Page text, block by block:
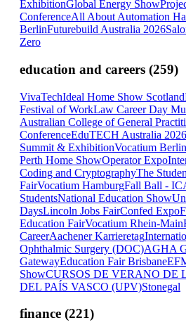
ExhibitionGlobal Energy Show
ConferenceAll About Automation
BerlinFuturebuild Australia 2026
Zero
education and careers (259)
VivaTechIdeal Home Show Scotland
Festival of WorkLaw Career Day
Australian College of General
ConferenceEduTECH Australia 2026
Summit & ExhibitionVocatium Berlin
Perth Home ShowOperator Expo
Coding and CryptographyThe
FairVocatium HamburgFall Ball -
StudentsNational Education Show
DaysLincoln Jobs FairConfed Expo
Education FairVocatium Rhein-Main
CareerAachener Karrieretag
Ophthalmic Surgery (DOC)AGHA
GatewayEducation Fair Brisbane
ShowCURSOS DE VERANO DE
DEL PAÍS VASCO (UPV)Stonegal
finance (221)